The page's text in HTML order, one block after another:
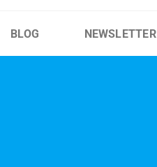
BLOG NEWSLETTER